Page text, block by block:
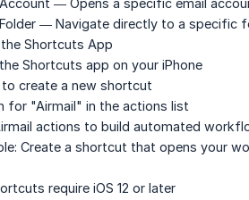
— Opens a specific email
— Navigate directly to a specific
Shortcuts App
Shortcuts app on your iPhone
to create a new shortcut
for "Airmail" in the actions list
actions to build automated
Create a shortcut that opens your
require iOS 12 or later